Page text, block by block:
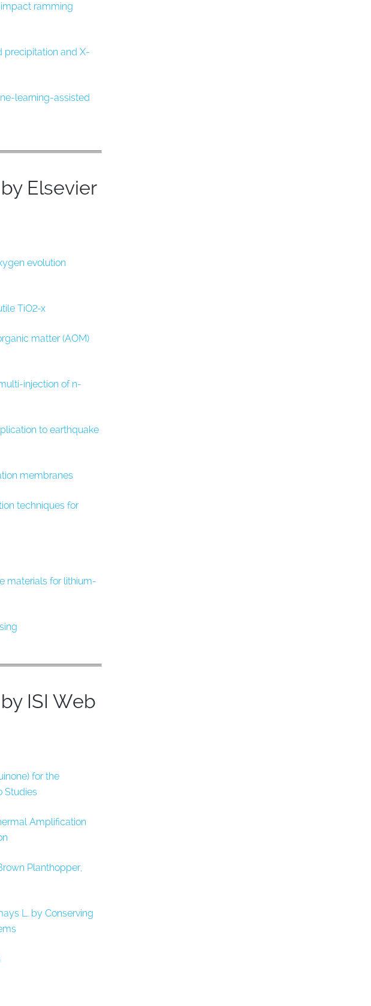
ramming
precipitation and X-
learning-assisted
Elsevier
evolution
TiO2-x
matter (AOM)
injection of n-
to earthquake
membranes
techniques for
materials for lithium-
ISI Web
for the
Studies
Amplification
Planthopper,
L. by Conserving